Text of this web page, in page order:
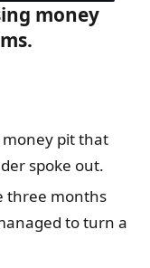
money
money pit that
spoke out.
three months
to turn a